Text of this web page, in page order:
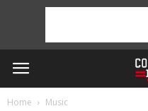
Home Music